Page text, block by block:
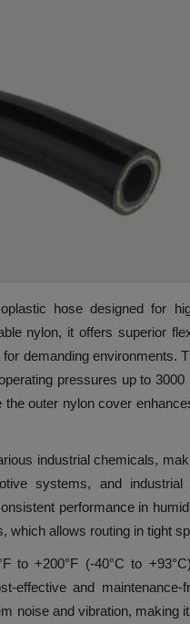
hose designed for
nylon, it offers superior
demanding environments.
pressures up to
outer nylon cover
industrial chemicals,
systems, and
performance in
which allows routing in tight
to +200°F (-40°C to
effective and maintenance-
noise and vibration, making